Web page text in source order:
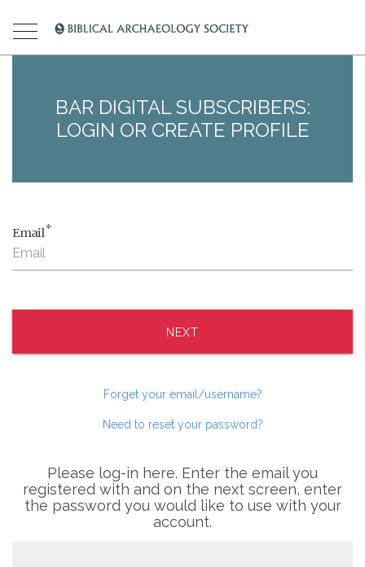
BAR DIGITAL SUBSCRIBERS:
LOGIN OR CREATE PROFILE
Email*
NEXT
Forget your email/username?
Need to reset your password?
Please log-in here. Enter the email you
registered with and on the next screen, enter
the password you would like to use with your
account.